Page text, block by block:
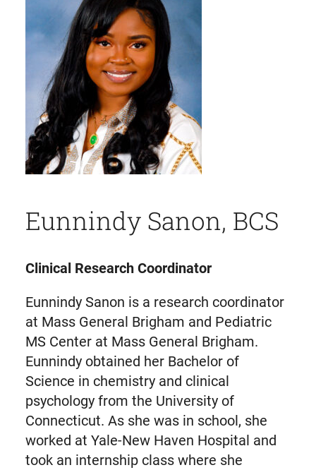
Eunnindy Sanon, BCS
Clinical Research Coordinator
Eunnindy Sanon is a research coordinator
at Mass General Brigham and Pediatric
MS Center at Mass General Brigham.
Eunnindy obtained her Bachelor of
Science in chemistry and clinical
psychology from the University of
Connecticut. As she was in school, she
worked at Yale-New Haven Hospital and
took an internship class where she